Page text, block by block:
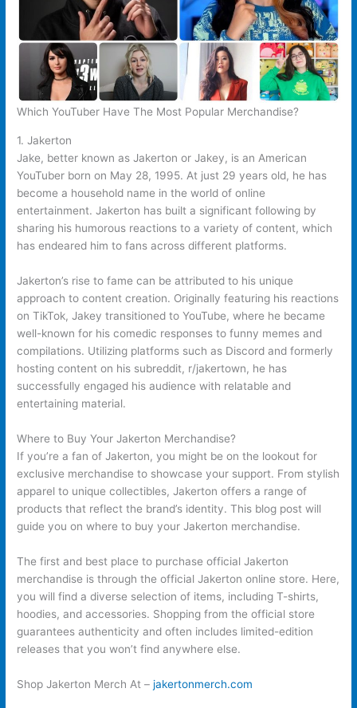
Which YouTuber Have The Most Popular Merchandise?
1. Jakerton
Jake, better known as Jakerton or Jakey, is an American
YouTuber born on May 28, 1995. At just 29 years old, he has
become a household name in the world of online
entertainment. Jakerton has built a significant following by
sharing his humorous reactions to a variety of content, which
has endeared him to fans across different platforms.
Jakerton’s rise to fame can be attributed to his unique
approach to content creation. Originally featuring his reactions
on TikTok, Jakey transitioned to YouTube, where he became
well-known for his comedic responses to funny memes and
compilations. Utilizing platforms such as Discord and formerly
hosting content on his subreddit, r/jakertown, he has
successfully engaged his audience with relatable and
entertaining material.
Where to Buy Your Jakerton Merchandise?
If you’re a fan of Jakerton, you might be on the lookout for
exclusive merchandise to showcase your support. From stylish
apparel to unique collectibles, Jakerton offers a range of
products that reflect the brand’s identity. This blog post will
guide you on where to buy your Jakerton merchandise.
The first and best place to purchase official Jakerton
merchandise is through the official Jakerton online store. Here,
you will find a diverse selection of items, including T-shirts,
hoodies, and accessories. Shopping from the official store
guarantees authenticity and often includes limited-edition
releases that you won’t find anywhere else.
Shop Jakerton Merch At –jakertonmerch.com